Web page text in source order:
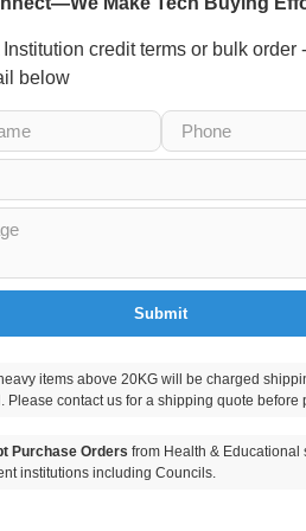
Institution credit terms or bulk order
below
Submit
items above 20KG will be charged
Please contact us for a shipping quote before
Purchase Orders from Health & Educational
institutions including Councils.